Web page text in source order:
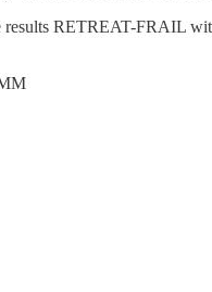
RETREAT-FRAIL